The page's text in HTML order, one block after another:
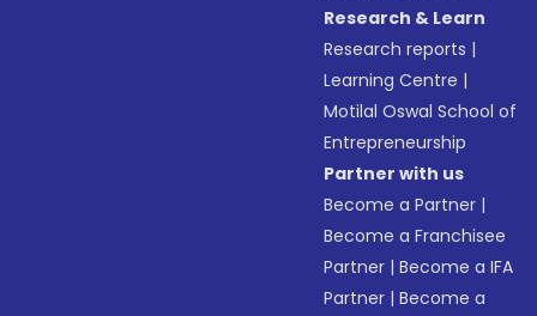
Research & Learn
Research reports |
Learning Centre |
Motilal Oswal School of
Entrepreneurship
Partner with us
Become a Partner |
Become a Franchisee
Partner |Become a IFA
Partner |Become a